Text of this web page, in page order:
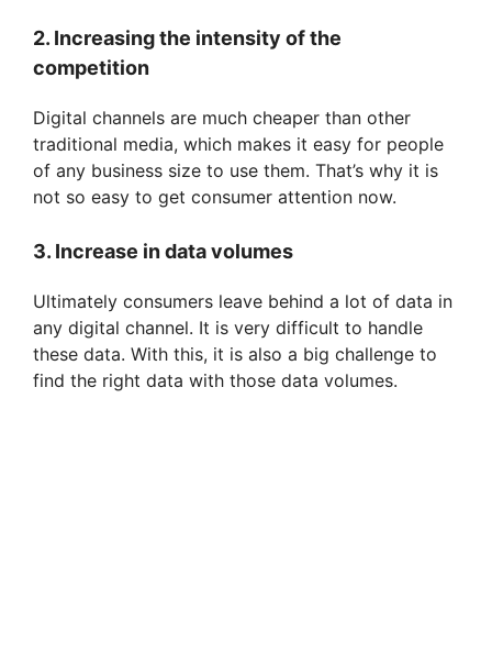
2. Increasing the intensity of the
competition
Digital channels are much cheaper than other
traditional media, which makes it easy for people
of any business size to use them. That’s why it is
not so easy to get consumer attention now.
3. Increase in data volumes
Ultimately consumers leave behind a lot of data in
any digital channel. It is very difficult to handle
these data. With this, it is also a big challenge to
find the right data with those data volumes.